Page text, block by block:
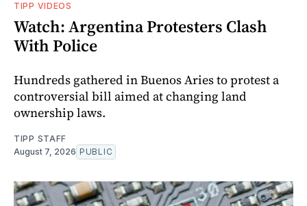
TIPP VIDEOS
Watch: Argentina Protesters Clash
With Police
Hundreds gathered in Buenos Aries to protest a
controversial bill aimed at changing land
ownership laws.
TIPP STAFF
August 7, 2026 PUBLIC